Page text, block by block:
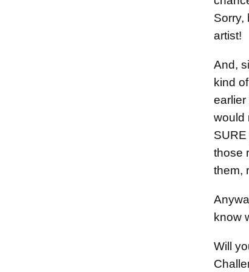
Sorry,
artist!
And,
kind
earlier
would
SURE
those
them,
know
Will